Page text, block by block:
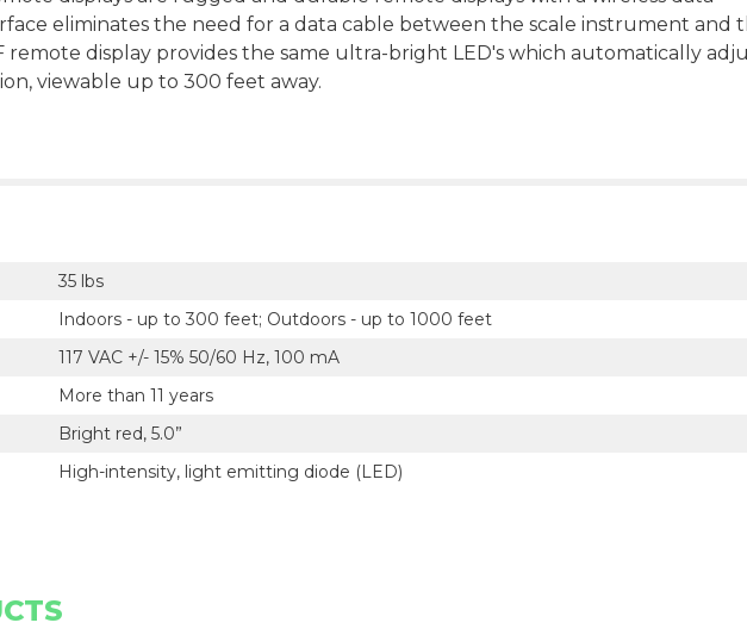
eliminates the need for a data cable between the scale instrument and
remote display provides the same ultra-bright LED's which automatically
viewable up to 300 feet away.
35 lbs
Indoors - up to 300 feet; Outdoors - up to 1000 feet
117 VAC +/- 15% 50/60 Hz, 100 mA
More than 11 years
Bright red, 5.0”
High-intensity, light emitting diode (LED)